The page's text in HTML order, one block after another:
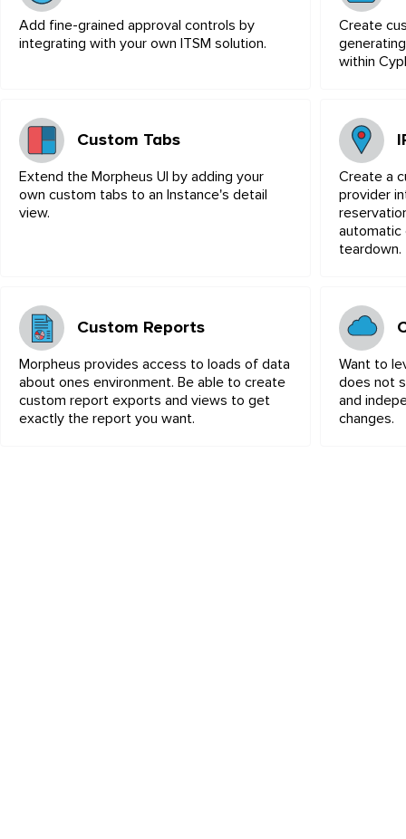
Add fine-grained approval controls by
integrating with your own ITSM solution.
Create
within
Custom Tabs
Extend the Morpheus UI by adding your
own custom tabs to an Instance's detail
view.
Create a
provider
automatic
teardown.
Custom Reports
Morpheus provides access to loads of data
about ones environment. Be able to create
custom report exports and views to get
exactly the report you want.
Want to
does not
and
changes.